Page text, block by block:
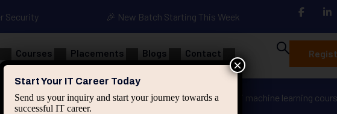
Security 🎉 New Batch Starting This Week
Courses Placements Blogs Contact
Java Spring & HIbernate applied ai machine learning
Start Your IT Career Today
Send us your inquiry and start your journey towards a
successful IT career.
×